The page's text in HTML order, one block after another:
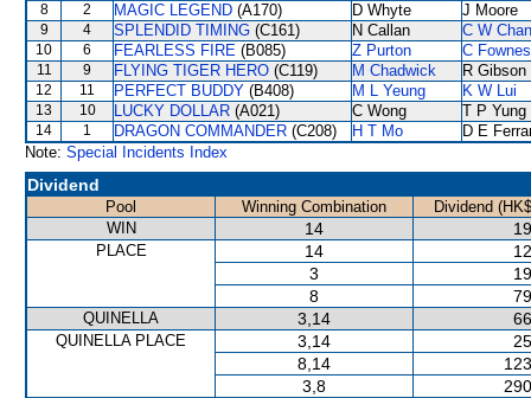
8 2 MAGIC LEGEND (A170) D Whyte J Moore
9 4 SPLENDID TIMING (C161) N Callan C W
10 6 FEARLESS FIRE (B085) Z Purton C Fownes
11 9 FLYING TIGER HERO (C119) M Chadwick R Gibson
12 11 PERFECT BUDDY (B408) M L Yeung K W Lui
13 10 LUCKY DOLLAR (A021) C Wong T P Yung
14 1 DRAGON COMMANDER (C208) H T Mo
D E
Note: Special Incidents Index
Dividend
Pool Winning Combination
Dividend
WIN
14
PLACE 14
3
8
QUINELLA 3,14
QUINELLA PLACE 3,14
8,14
3,8